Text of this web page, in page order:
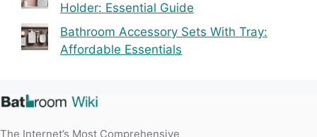
Holder: Essential Guide
Bathroom Accessory Sets With Tray:
Affordable Essentials
The Internet’s Most Comprehensive